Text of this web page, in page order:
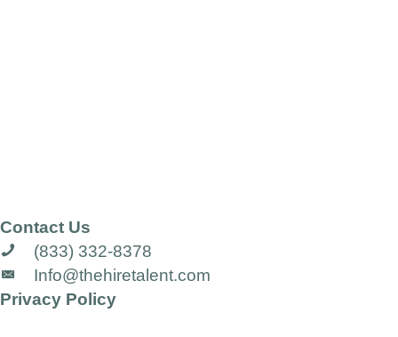
Contact Us
(833) 332-8378
Info@thehiretalent.com
Privacy Policy